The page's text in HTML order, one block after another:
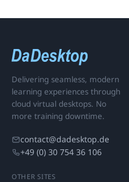
Delivering seamless, modern
learning experiences through
cloud virtual desktops. No
more training downtime.
contact@dadesktop.de
+49 (0) 30 754 36 106
OTHER SITES